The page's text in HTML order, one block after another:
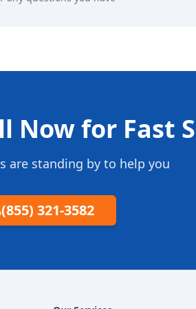
Now for Fast
are standing by to help you
(855) 321-3582